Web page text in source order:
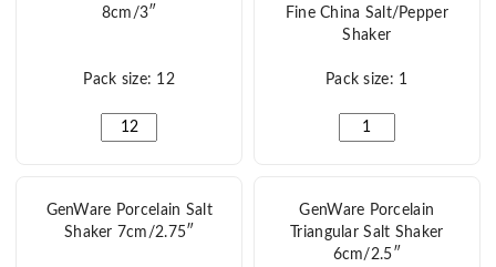
8cm/3″
Pack size: 12
RGFC Salt Shaker 8cm/3" quantity
Fine China Salt/Pepper
Shaker
Pack size: 1
Stopper For
GenWare Porcelain Salt
Shaker 7cm/2.75″
GenWare Porcelain
Triangular Salt Shaker
6cm/2.5″